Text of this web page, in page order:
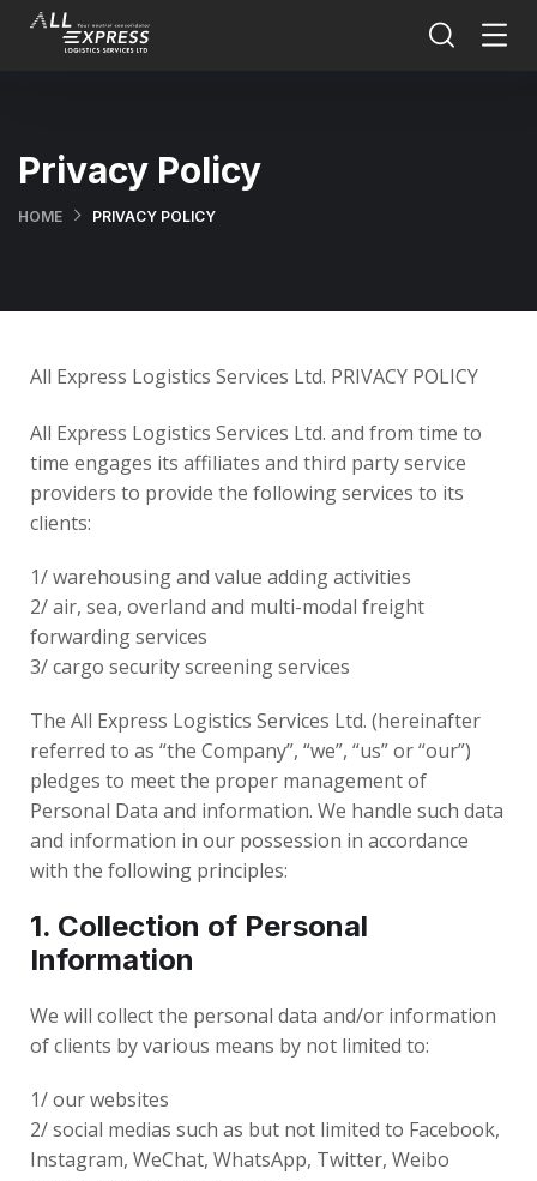
Privacy Policy
HOME PRIVACY POLICY
All Express Logistics Services Ltd. PRIVACY POLICY
All Express Logistics Services Ltd. and from time to
time engages its affiliates and third party service
providers to provide the following services to its
clients:
1/ warehousing and value adding activities
2/ air, sea, overland and multi-modal freight
forwarding services
3/ cargo security screening services
The All Express Logistics Services Ltd. (hereinafter
referred to as “the Company”, “we”, “us” or “our”)
pledges to meet the proper management of
Personal Data and information. We handle such data
and information in our possession in accordance
with the following principles:
1. Collection of Personal
Information
We will collect the personal data and/or information
of clients by various means by not limited to:
1/ our websites
2/ social medias such as but not limited to Facebook,
Instagram, WeChat, WhatsApp, Twitter, Weibo